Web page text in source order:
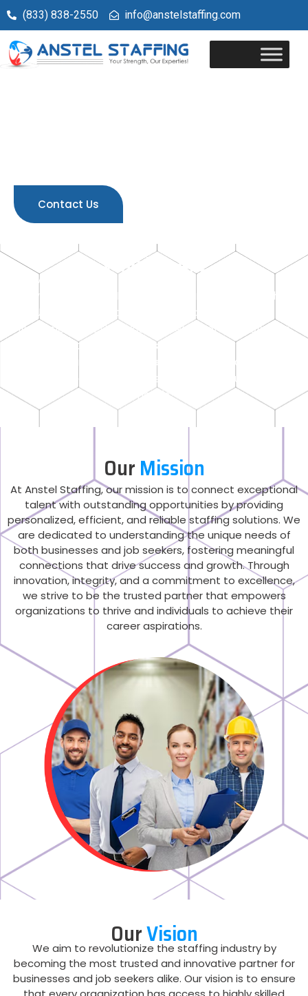
(833) 838-2550 info@anstelstaffing.com
Contact Us
Who We Are
Anstel Staffing is a premier staffing agency
serving
& other
US states providing top-tier talent across all
industries. Whether you’re seeking professionals in
healthcare, administrative support, IT,
manufacturing, or other sectors, we deliver
seamless staffing solutions tailored to your business
needs.
OurMission
At Anstel Staffing, our mission is to connect exceptional
talent with outstanding opportunities by providing
personalized, efficient, and reliable staffing solutions. We
are dedicated to understanding the unique needs of
both businesses and job seekers, fostering meaningful
connections that drive success and growth. Through
innovation, integrity, and a commitment to excellence,
we strive to be the trusted partner that empowers
organizations to thrive and individuals to achieve their
career aspirations.
OurVision
We aim to revolutionize the staffing industry by
becoming the most trusted and innovative partner for
businesses and job seekers alike. Our vision is to ensure